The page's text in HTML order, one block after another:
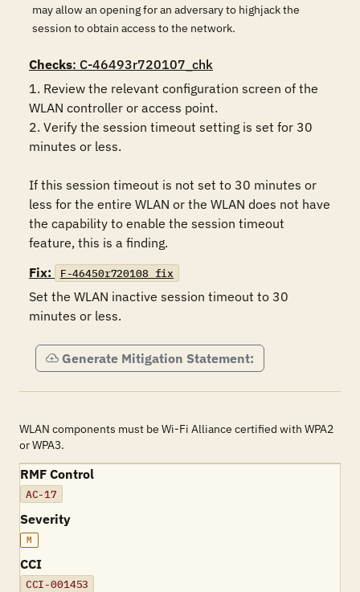
may allow an opening for an adversary to highjack the
session to obtain access to the network.
Checks: C-46493r720107_chk
1. Review the relevant configuration screen of the
WLAN controller or access point.
2. Verify the session timeout setting is set for 30
minutes or less.
If this session timeout is not set to 30 minutes or
less for the entire WLAN or the WLAN does not have
the capability to enable the session timeout
feature, this is a finding.
Fix:
F-46450r720108_fix
Set the WLAN inactive session timeout to 30
minutes or less.
Generate Mitigation Statement:
WLAN components must be Wi-Fi Alliance certified with WPA2
or WPA3.
RMF Control
AC-17
Severity
M
CCI
CCI-001453